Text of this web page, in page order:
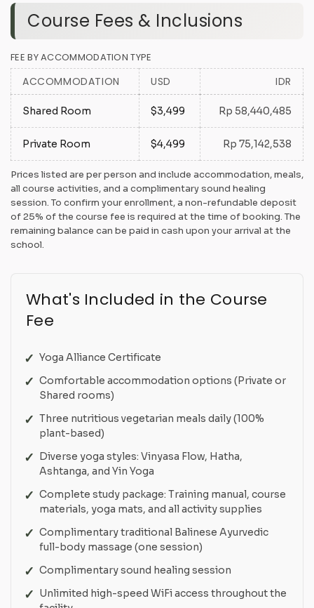
Course Fees & Inclusions
FEE BY ACCOMMODATION TYPE
ACCOMMODATION USD IDR
Shared Room $3,499 Rp 58,440,485
Private Room $4,499 Rp 75,142,538
Prices listed are per person and include accommodation, meals,
all course activities, and a complimentary sound healing
session. To confirm your enrollment, a non-refundable deposit
of 25% of the course fee is required at the time of booking. The
remaining balance can be paid in cash upon your arrival at the
school.
What's Included in the Course
Fee
Yoga Alliance Certificate
Comfortable accommodation options (Private or
Shared rooms)
Three nutritious vegetarian meals daily (100%
plant-based)
Diverse yoga styles: Vinyasa Flow, Hatha,
Ashtanga, and Yin Yoga
Complete study package: Training manual, course
materials, yoga mats, and all activity supplies
Complimentary traditional Balinese Ayurvedic
full-body massage (one session)
Complimentary sound healing session
Unlimited high-speed WiFi access throughout the